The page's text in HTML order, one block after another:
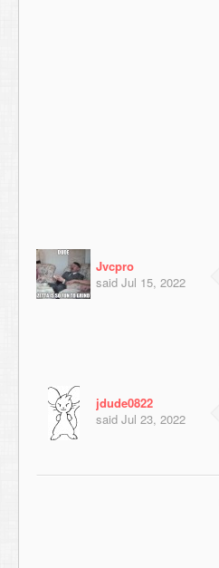
Jvcpro
said Jul 15, 2022
jdude0822
said Jul 23, 2022